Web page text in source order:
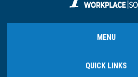
MENU
QUICK LINKS